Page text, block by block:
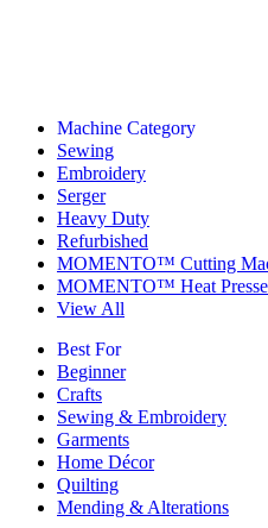
Machine Category
Sewing
Embroidery
Serger
Heavy Duty
Refurbished
MOMENTO™ Cutting
MOMENTO™ Heat
View All
Best For
Beginner
Crafts
Sewing & Embroidery
Garments
Home Décor
Quilting
Mending & Alterations